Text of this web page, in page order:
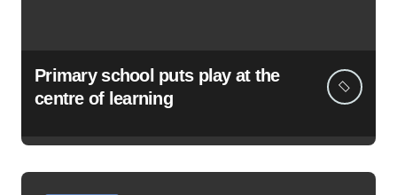
Primary school puts play at the
centre of learning